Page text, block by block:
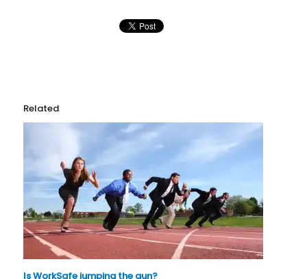
Related
Is WorkSafe jumping the gun?